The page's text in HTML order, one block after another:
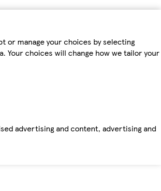
or manage your choices by selecting
Your choices will change how we tailor your
advertising and content, advertising and